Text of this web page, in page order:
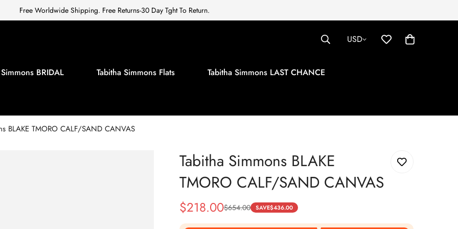
Free Worldwide Shipping. Free Returns-30 Day Tght To Return.
USD
BRIDAL Tabitha Simmons Flats Tabitha Simmons LAST CHANCE
BLAKE TMORO CALF/SAND CANVAS
Tabitha Simmons BLAKE
TMORO CALF/SAND CANVAS
Sale
Price
$218.00
Regular
Price
$654.00 SAVE$436.00